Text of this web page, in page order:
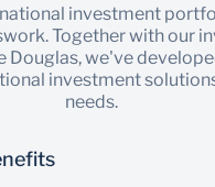
investment
Together with our
Douglas, we've
investment
needs.